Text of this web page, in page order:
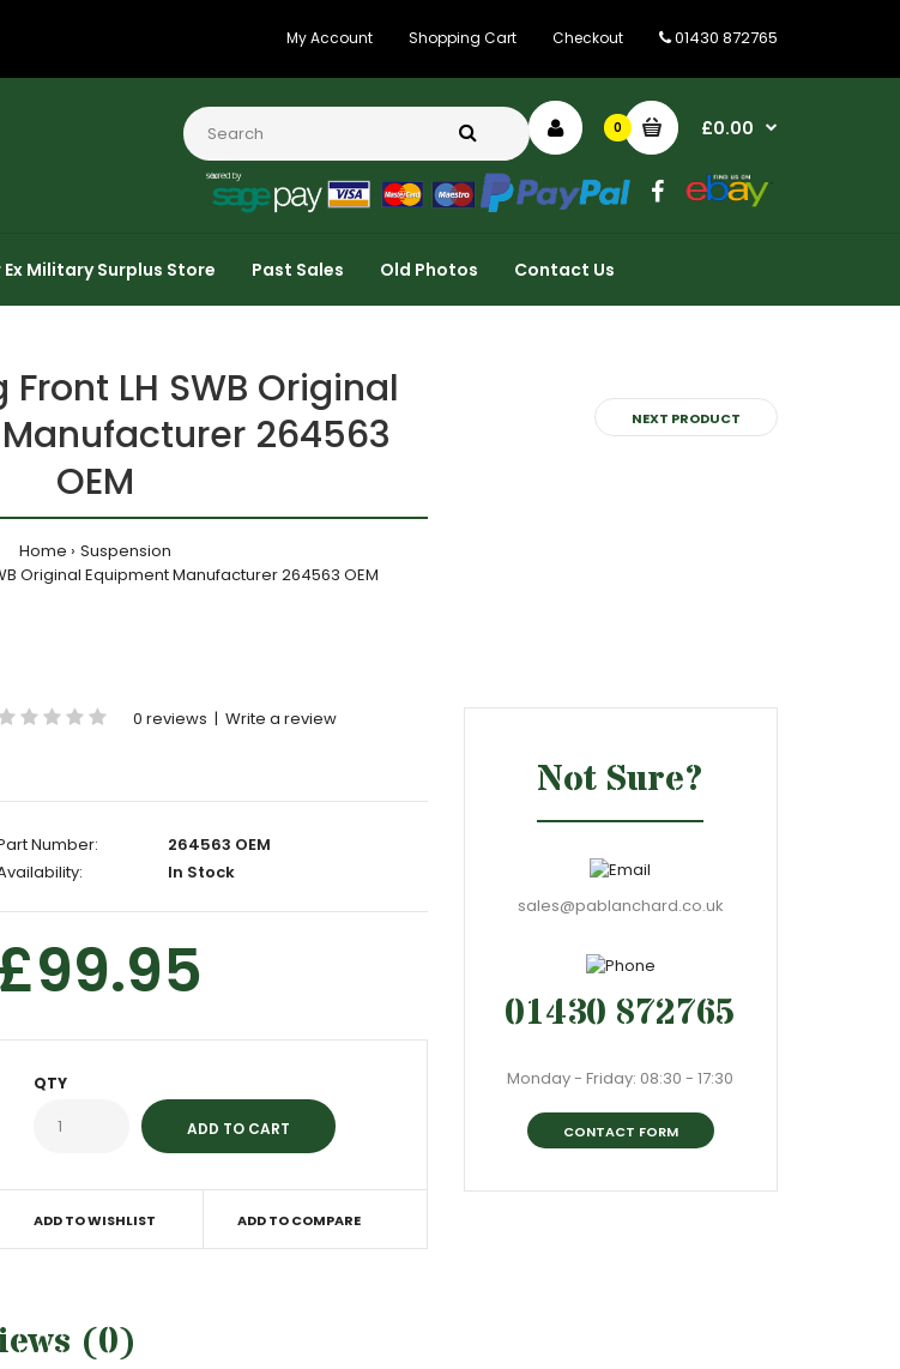
My Account Shopping Cart Checkout 01430 872765
0 £0.00
Ex Military Surplus Store Past Sales Old Photos Contact Us
LH SWB Original
264563
OEM
Home
Suspension
Original Equipment Manufacturer 264563 OEM
NEXT PRODUCT
0 reviews | Write a review
Number:
264563 OEM
In Stock
£99.95
QTY
ADD TO WISHLIST ADD TO COMPARE
(0)
Not Sure?
sales@pablanchard.co.uk
01430 872765
Monday - Friday: 08:30 - 17:30
CONTACT FORM